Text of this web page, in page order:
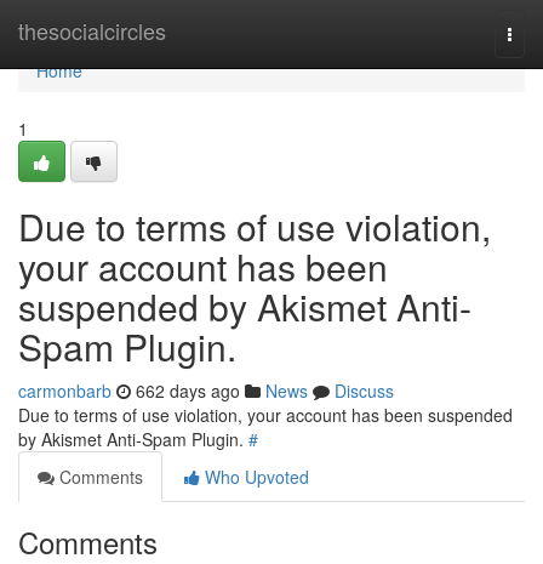
thesocialcircles
Home
Home
1
Due to terms of use violation,
your account has been
suspended by Akismet Anti-
Spam Plugin.
carmonbarb 662 days ago News
Discuss
Due to terms of use violation, your account has been suspended
by Akismet Anti-Spam Plugin. #
Comments
Who Upvoted
Comments